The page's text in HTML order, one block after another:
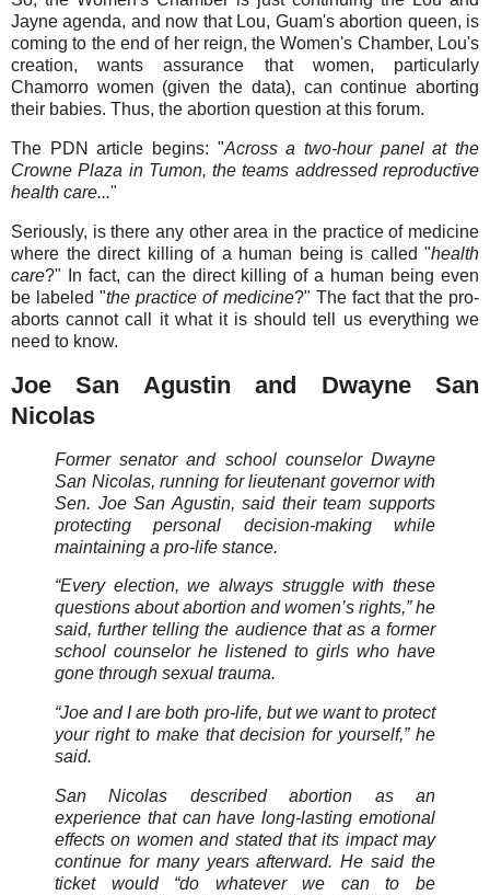
Jayne agenda, and now that Lou, Guam's abortion queen, is
coming to the end of her reign, the Women's Chamber, Lou's
creation, wants assurance that women, particularly
Chamorro women (given the data), can continue aborting
their babies. Thus, the abortion question at this forum.
The PDN article begins: "Across a two-hour panel at the
Crowne Plaza in Tumon, the teams addressed reproductive
health care..."
Seriously, is there any other area in the practice of medicine
where the direct killing of a human being is called "health
care?" In fact, can the direct killing of a human being even
be labeled "the practice of medicine?" The fact that the pro-
aborts cannot call it what it is should tell us everything we
need to know.
Joe San Agustin and Dwayne San
Nicolas
Former senator and school counselor Dwayne
San Nicolas, running for lieutenant governor with
Sen. Joe San Agustin, said their team supports
protecting personal decision-making while
maintaining a pro-life stance.
“Every election, we always struggle with these
questions about abortion and women’s rights,” he
said, further telling the audience that as a former
school counselor he listened to girls who have
gone through sexual trauma.
“Joe and I are both pro-life, but we want to protect
your right to make that decision for yourself,” he
said.
San Nicolas described abortion as an
experience that can have long-lasting emotional
effects on women and stated that its impact may
continue for many years afterward. He said the
ticket would “do whatever we can to be